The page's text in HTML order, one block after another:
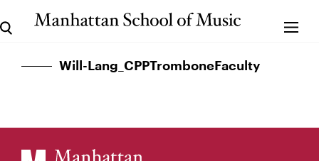
Will-Lang_CPPTromboneFaculty